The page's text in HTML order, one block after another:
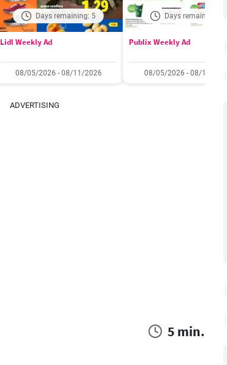
Days remaining: 5
Lidl Weekly Ad
08/05/2026 - 08/11/2026
Days remaining: 5
Publix Weekly Ad
08/05/2026 - 08/11/2026
ADVERTISING
5 min.